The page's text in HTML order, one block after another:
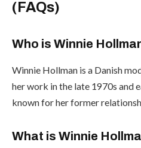
(FAQs)
Who is Winnie
Winnie Hollman is a Danish
her work in the late 1970s and
known for her former
What is Winnie